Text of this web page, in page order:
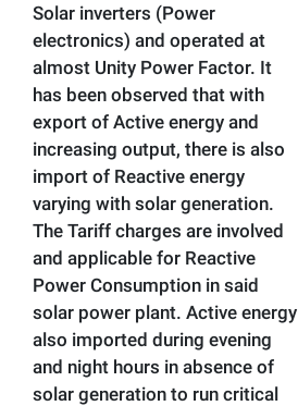
Solar inverters (Power
electronics) and operated at
almost Unity Power Factor. It
has been observed that with
export of Active energy and
increasing output, there is also
import of Reactive energy
varying with solar generation.
The Tariff charges are involved
and applicable for Reactive
Power Consumption in said
solar power plant. Active energy
also imported during evening
and night hours in absence of
solar generation to run critical